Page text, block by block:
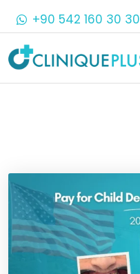
+90 542 160 30 30